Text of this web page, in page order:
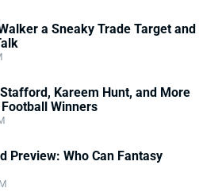
a Sneaky Trade Target and
Kareem Hunt, and More
Winners
Preview: Who Can Fantasy